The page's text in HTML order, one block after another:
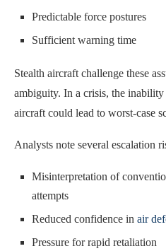
Predictable force postures
Sufficient warning time
Stealth aircraft challenge these
ambiguity. In a crisis, the
aircraft could lead to worst-case
Analysts note several escalation
Misinterpretation of
attempts
Reduced confidence in air
Pressure for rapid retaliation